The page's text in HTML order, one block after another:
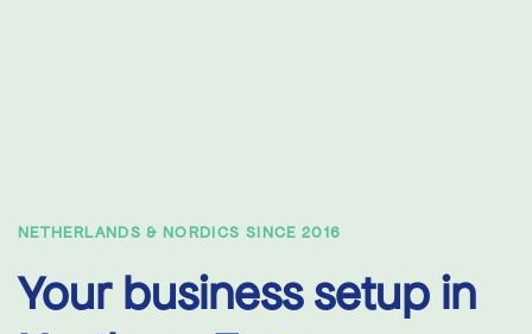
NETHERLANDS & NORDICS SINCE 2016
Your business setup in